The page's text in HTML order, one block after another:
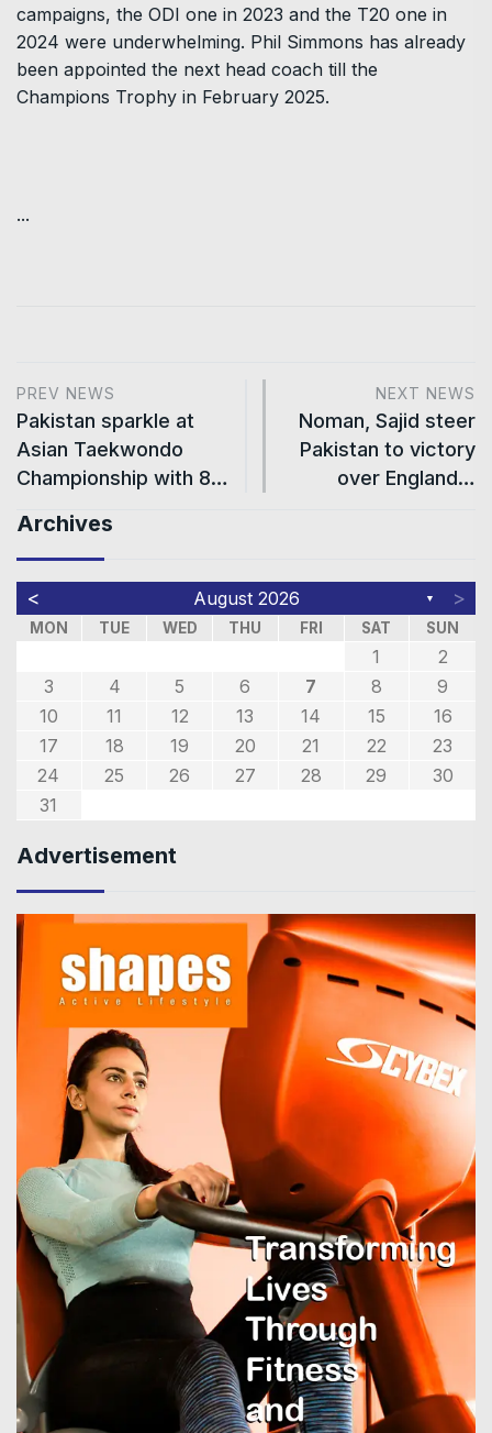
campaigns, the ODI one in 2023 and the T20 one in
2024 were underwhelming. Phil Simmons has already
been appointed the next head coach till the
Champions Trophy in February 2025.
...
PREV NEWS
Pakistan sparkle at
Asian Taekwondo
Championship with 8…
NEXT NEWS
Noman, Sajid steer
Pakistan to victory
over England…
Archives
< August 2026 ▼ >
MON TUE WED THU FRI SAT SUN
1
2
3
4 5 6 7 8
9
10
11 12 13 14 15
16
17
18 19 20 21 22
23
24
25 26 27 28 29
30
31
Advertisement